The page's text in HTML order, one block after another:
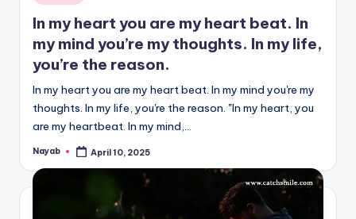
in
In my heart you are my heart beat. In
my mind you’re my thoughts. In my life,
you’re the reason.
In my heart you are my heart beat. In my mind you're my
thoughts. In my life, you're the reason. "In my heart, you
are my heartbeat. In my mind,…
Posted
Nayab April 10, 2025